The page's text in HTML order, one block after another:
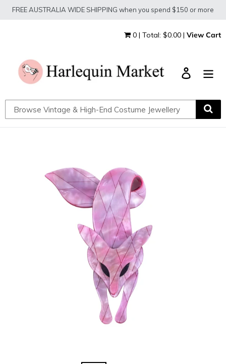
SkipFREE AUSTRALIA WIDE SHIPPING when you spend $150 or more
0 | Total: $0.00 | View Cart
Log in